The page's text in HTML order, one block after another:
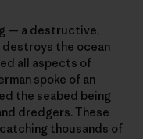
— a destructive,
the ocean
all aspects of
spoke of an
the seabed being
dredgers. These
thousands of